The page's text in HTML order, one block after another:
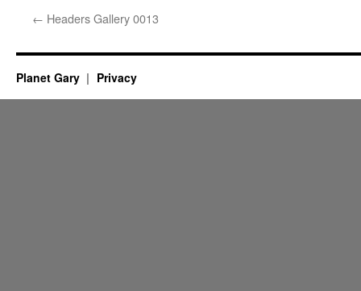
← Headers Gallery 0013
Planet Gary Privacy